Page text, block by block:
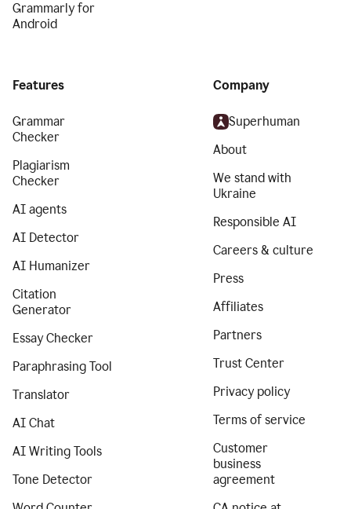
Grammarly for
Android
Features
Grammar
Checker
Plagiarism
Checker
AI agents
AI Detector
AI Humanizer
Citation
Generator
Essay Checker
Paraphrasing Tool
Translator
AI Chat
AI Writing Tools
Tone Detector
Company
Superhuman
About
We stand with
Ukraine
Responsible AI
Careers & culture
Press
Affiliates
Partners
Trust Center
Privacy policy
Terms of service
Customer
business
agreement